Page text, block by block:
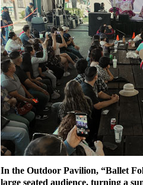
In the Outdoor Pavilion, “Ballet
large seated audience, turning a